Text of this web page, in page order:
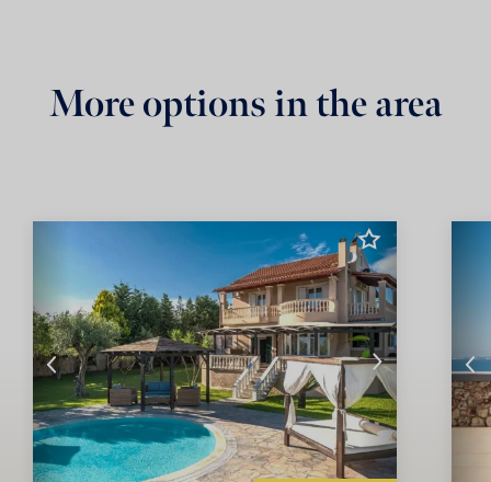
More options in the area